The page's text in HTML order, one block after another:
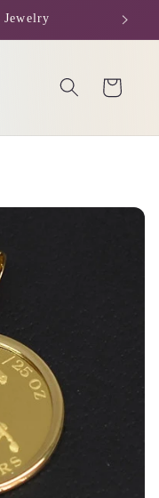
Jewelry
Cart